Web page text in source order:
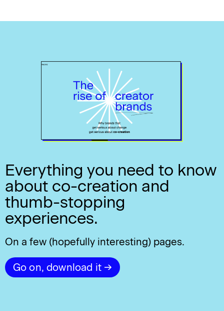
Everything you need to know
about co-creation and
thumb-stopping
experiences.
On a few (hopefully interesting) pages.
Go on, download it →